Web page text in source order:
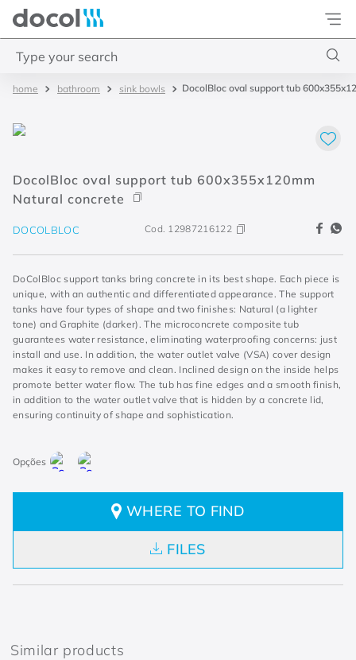
Docol
bathroom sink bowls DocolBloc oval support tub
DocolBloc oval support tub 600x355x120mm
Natural concrete
DOCOLBLOC Cod. 12987216122
DoColBloc support tanks bring concrete in its best shape. Each piece is
unique, with an authentic and differentiated appearance. The support
tanks have four types of shape and two finishes: Natural (a lighter
tone) and Graphite (darker). The microconcrete composite tub
guarantees water resistance, eliminating waterproofing concerns: just
install and use. In addition, the water outlet valve (VSA) cover design
makes it easy to remove and clean. Inclined design on the inside helps
promote better water flow. The tub has fine edges and a smooth finish,
in addition to the water outlet valve that is hidden by a concrete lid,
ensuring continuity of shape and sophistication.
WHERE TO FIND
FILES
Similar products
3. monocomando bica alta
4. base deca